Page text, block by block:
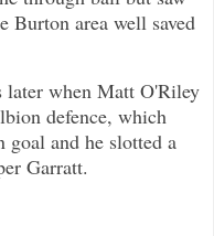
area well saved
later when Matt O'Riley
defence, which
goal and he slotted a
Garratt.